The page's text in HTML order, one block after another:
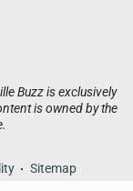
Buzz is exclusively
is owned by the
Sitemap